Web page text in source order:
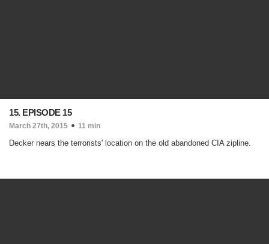
15. EPISODE 15
March 27th, 2015 11 min
Decker nears the terrorists' location on the old abandoned CIA zipline.